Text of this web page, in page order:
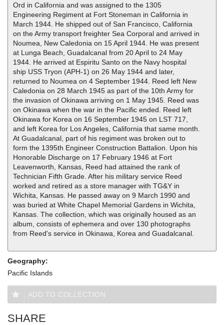
Ord in California and was assigned to the 1305
Engineering Regiment at Fort Stoneman in California in
March 1944. He shipped out of San Francisco, California
on the Army transport freighter Sea Corporal and arrived in
Noumea, New Caledonia on 15 April 1944. He was present
at Lunga Beach, Guadalcanal from 20 April to 24 May
1944. He arrived at Espiritu Santo on the Navy hospital
ship USS Tryon (APH-1) on 26 May 1944 and later,
returned to Noumea on 4 September 1944. Reed left New
Caledonia on 28 March 1945 as part of the 10th Army for
the invasion of Okinawa arriving on 1 May 1945. Reed was
on Okinawa when the war in the Pacific ended. Reed left
Okinawa for Korea on 16 September 1945 on LST 717,
and left Korea for Los Angeles, California that same month.
At Guadalcanal, part of his regiment was broken out to
form the 1395th Engineer Construction Battalion. Upon his
Honorable Discharge on 17 February 1946 at Fort
Leavenworth, Kansas, Reed had attained the rank of
Technician Fifth Grade. After his military service Reed
worked and retired as a store manager with TG&Y in
Wichita, Kansas. He passed away on 9 March 1990 and
was buried at White Chapel Memorial Gardens in Wichita,
Kansas. The collection, which was originally housed as an
album, consists of ephemera and over 130 photographs
from Reed's service in Okinawa, Korea and Guadalcanal.
Geography:
Pacific Islands
ADD TO COLLECTION
SHARE